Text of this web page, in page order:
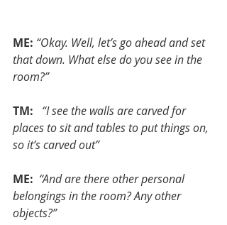
ME: “Okay. Well, let’s go ahead and set
that down. What else do you see in the
room?”
TM:
“I see the walls are carved for
places to sit and tables to put things on,
so it’s carved out”
ME: “And are there other personal
belongings in the room? Any other
objects?”